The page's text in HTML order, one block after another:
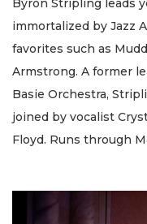
Byron Stripling leads
immortalized by Jazz
favorites such as
Armstrong. A former
Basie Orchestra,
joined by vocalist
Floyd. Runs through